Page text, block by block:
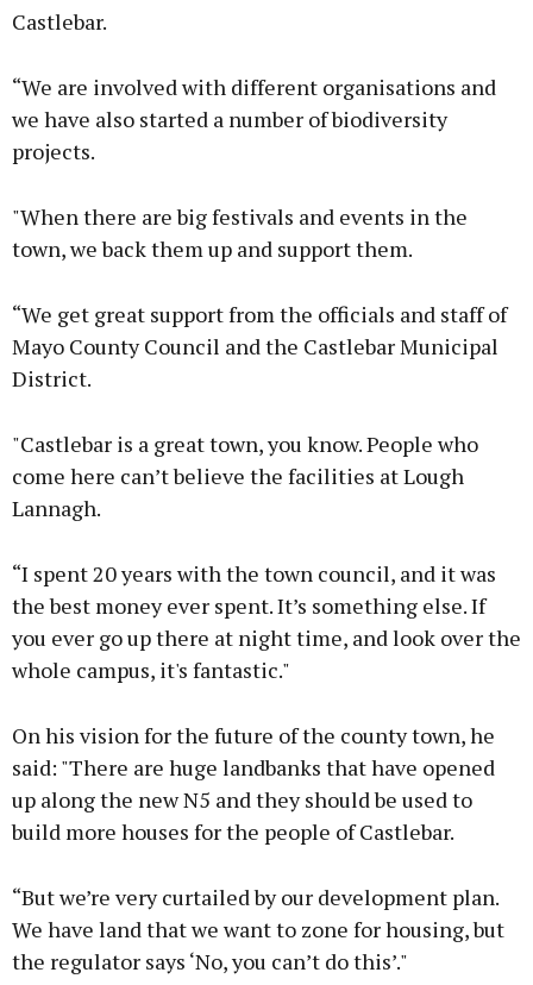
Castlebar.
“We are involved with different organisations and
we have also started a number of biodiversity
projects.
"When there are big festivals and events in the
town, we back them up and support them.
“We get great support from the officials and staff of
Mayo County Council and the Castlebar Municipal
District.
"Castlebar is a great town, you know. People who
come here can’t believe the facilities at Lough
Lannagh.
“I spent 20 years with the town council, and it was
the best money ever spent. It’s something else. If
you ever go up there at night time, and look over the
whole campus, it's fantastic."
On his vision for the future of the county town, he
said: "There are huge landbanks that have opened
up along the new N5 and they should be used to
build more houses for the people of Castlebar.
“But we’re very curtailed by our development plan.
We have land that we want to zone for housing, but
the regulator says ‘No, you can’t do this’."